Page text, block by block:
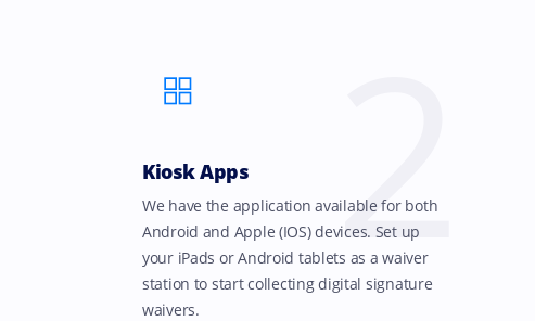
2
Kiosk Apps
We have the application available for both
Android and Apple (IOS) devices. Set up
your iPads or Android tablets as a waiver
station to start collecting digital signature
waivers.